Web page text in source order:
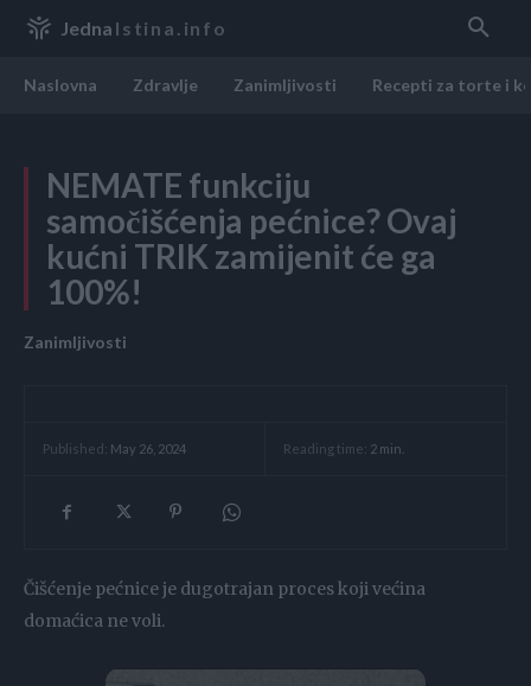
Jedna Istina.info
Naslovna Zdravlje Zanimljivosti Recepti za torte i
NEMATE funkciju
samočišćenja pećnice? Ovaj
kućni TRIK zamijenit će ga
100%!
Zanimljivosti
Published: May 26, 2024 Reading time: 2 min.
Čišćenje pećnice je dugotrajan proces koji većina
domaćica ne voli.